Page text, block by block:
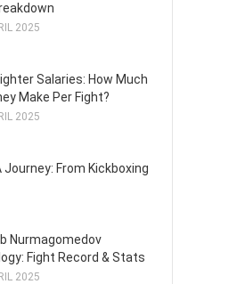
2025
Salaries: How Much
Make Per Fight?
2025
From Kickboxing
Nurmagomedov
Fight Record & Stats
2025